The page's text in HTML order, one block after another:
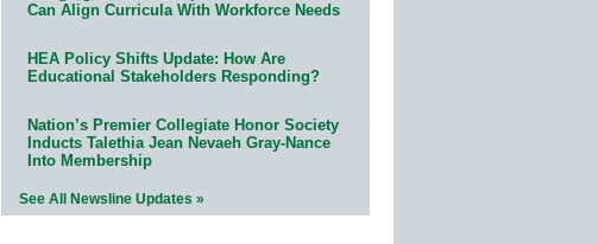
Can Align Curricula With Workforce Needs
HEA Policy Shifts Update: How Are
Educational Stakeholders Responding?
Nation’s Premier Collegiate Honor Society
Inducts Talethia Jean Nevaeh Gray-Nance
Into Membership
See All Newsline Updates »